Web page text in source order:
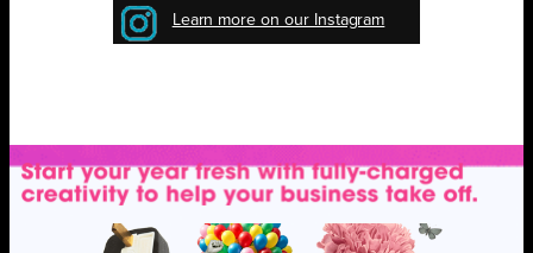
Learn more on our Instagram